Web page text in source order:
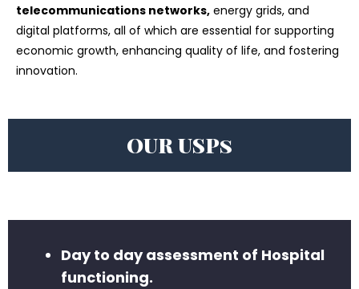
telecommunications networks, energy grids, and
digital platforms, all of which are essential for supporting
economic growth, enhancing quality of life, and fostering
innovation.
OUR USPs
Day to day assessment of Hospital
functioning.